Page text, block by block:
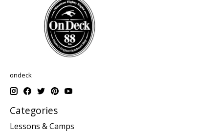
ondeck
Categories
Lessons & Camps